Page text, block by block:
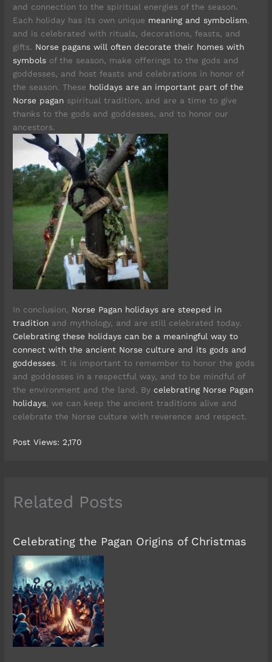
and connection to the spiritual energies of the season.
Each holiday has its own unique meaning and symbolism,
and is celebrated with rituals, decorations, feasts, and
gifts. Norse pagans will often decorate their homes with
symbols of the season, make offerings to the gods and
goddesses, and host feasts and celebrations in honor of
the season. These holidays are an important part of the
Norse pagan spiritual tradition, and are a time to give
thanks to the gods and goddesses, and to honor our
ancestors.
In conclusion, Norse Pagan holidays are steeped in
tradition and mythology, and are still celebrated today.
Celebrating these holidays can be a meaningful way to
connect with the ancient Norse culture and its gods and
goddesses. It is important to remember to honor the gods
and goddesses in a respectful way, and to be mindful of
the environment and the land. Bycelebrating Norse Pagan
holidays, we can keep the ancient traditions alive and
celebrate the Norse culture with reverence and respect.
Post Views: 2,170
Related Posts
Celebrating the Pagan Origins of Christmas